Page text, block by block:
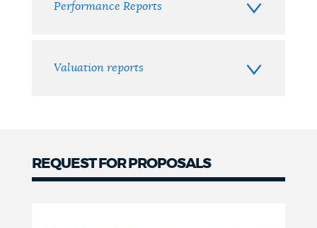
Performance Reports
Valuation reports
REQUEST FOR PROPOSALS